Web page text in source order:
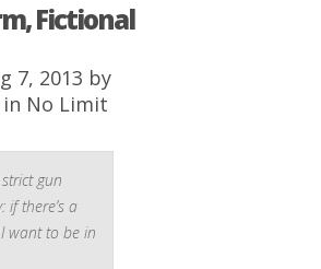
Fictional
7, 2013 by
in No Limit
gun
if there’s a
want to be in